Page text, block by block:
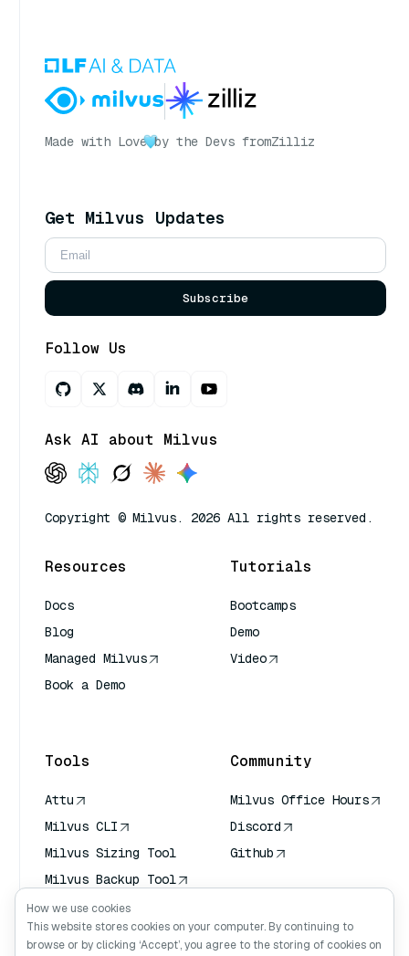
Made with Love by the Devs fromZilliz
Get Milvus Updates
Subscribe
Follow Us
Ask AI about Milvus
Copyright © Milvus. 2026 All rights reserved.
Resources
Docs
Blog
Managed Milvus
Book a Demo
Tutorials
Bootcamps
Demo
Video
Tools
Attu
Milvus CLI
Milvus Sizing Tool
Milvus Backup Tool
Vector Transport
Service (VTS)
Deep Searcher
Community
Milvus Office Hours
Discord
Github
How we use cookies
This website stores cookies on your computer. By continuing to
browse or by clicking ‘Accept’, you agree to the storing of cookies on